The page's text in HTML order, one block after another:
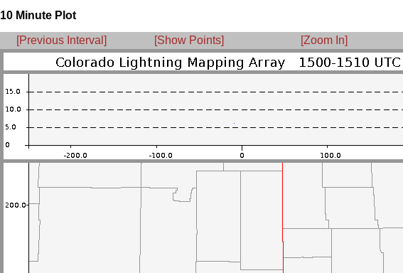
10 Minute Plot
[Previous Interval] [Show Points] [Zoom In]